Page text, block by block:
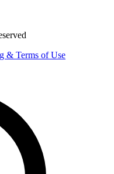
& Terms of Use